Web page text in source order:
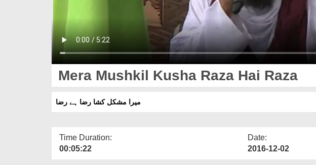
Mera Mushkil Kusha Raza Hai Raza
میرا مشکل کشا رضا ہے رضا
Time Duration:
00:05:22
Date:
2016-12-02